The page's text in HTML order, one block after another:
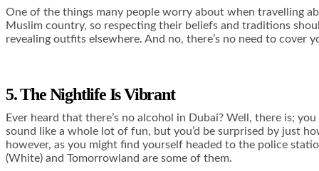
One of the things many people worry about when travelling
Muslim country, so respecting their beliefs and traditions
revealing outfits elsewhere. And no, there’s no need to cover
5. The Nightlife Is Vibrant
Ever heard that there’s no alcohol in Dubai? Well, there is;
sound like a whole lot of fun, but you’d be surprised by just
however, as you might find yourself headed to the police
(White) and Tomorrowland are some of them.